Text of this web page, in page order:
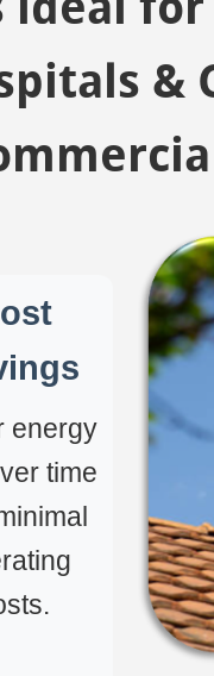
&
energy
time